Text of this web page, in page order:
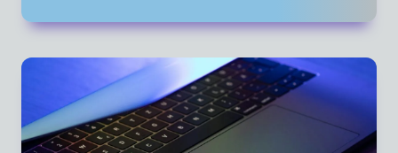
STUDENTS
PROFESSIONALS
MAKE
2026